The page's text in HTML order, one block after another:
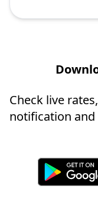
Check live
notification